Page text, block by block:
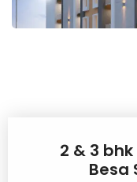
2 & 3
Besa